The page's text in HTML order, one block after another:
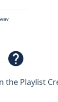
the Playlist